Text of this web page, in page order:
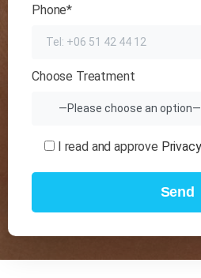
Phone*
Choose Treatment
I read and approve